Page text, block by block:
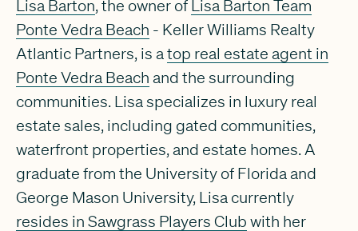
Lisa Barton, the owner of
Lisa Barton Team
Ponte Vedra Beach - Keller Williams Realty
Atlantic Partners, is a top real estate agent in
Ponte Vedra Beach and the surrounding
communities. Lisa specializes in luxury real
estate sales, including gated communities,
waterfront properties, and estate homes. A
graduate from the University of Florida and
George Mason University, Lisa currently
resides in Sawgrass Players Club with her